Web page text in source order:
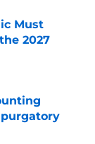
Must
2027